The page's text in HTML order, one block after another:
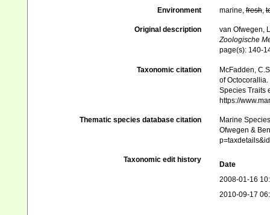
Environment marine,fresh,
Original description
van Ofwegen,
Zoologische
page(s): 140-
Taxonomic citation
McFadden,
of Octocorallia.
Species Traits
https://
Thematic species database citation
Marine
Ofwegen &
Taxonomic edit history
Date
2008-01-16
2010-09-17